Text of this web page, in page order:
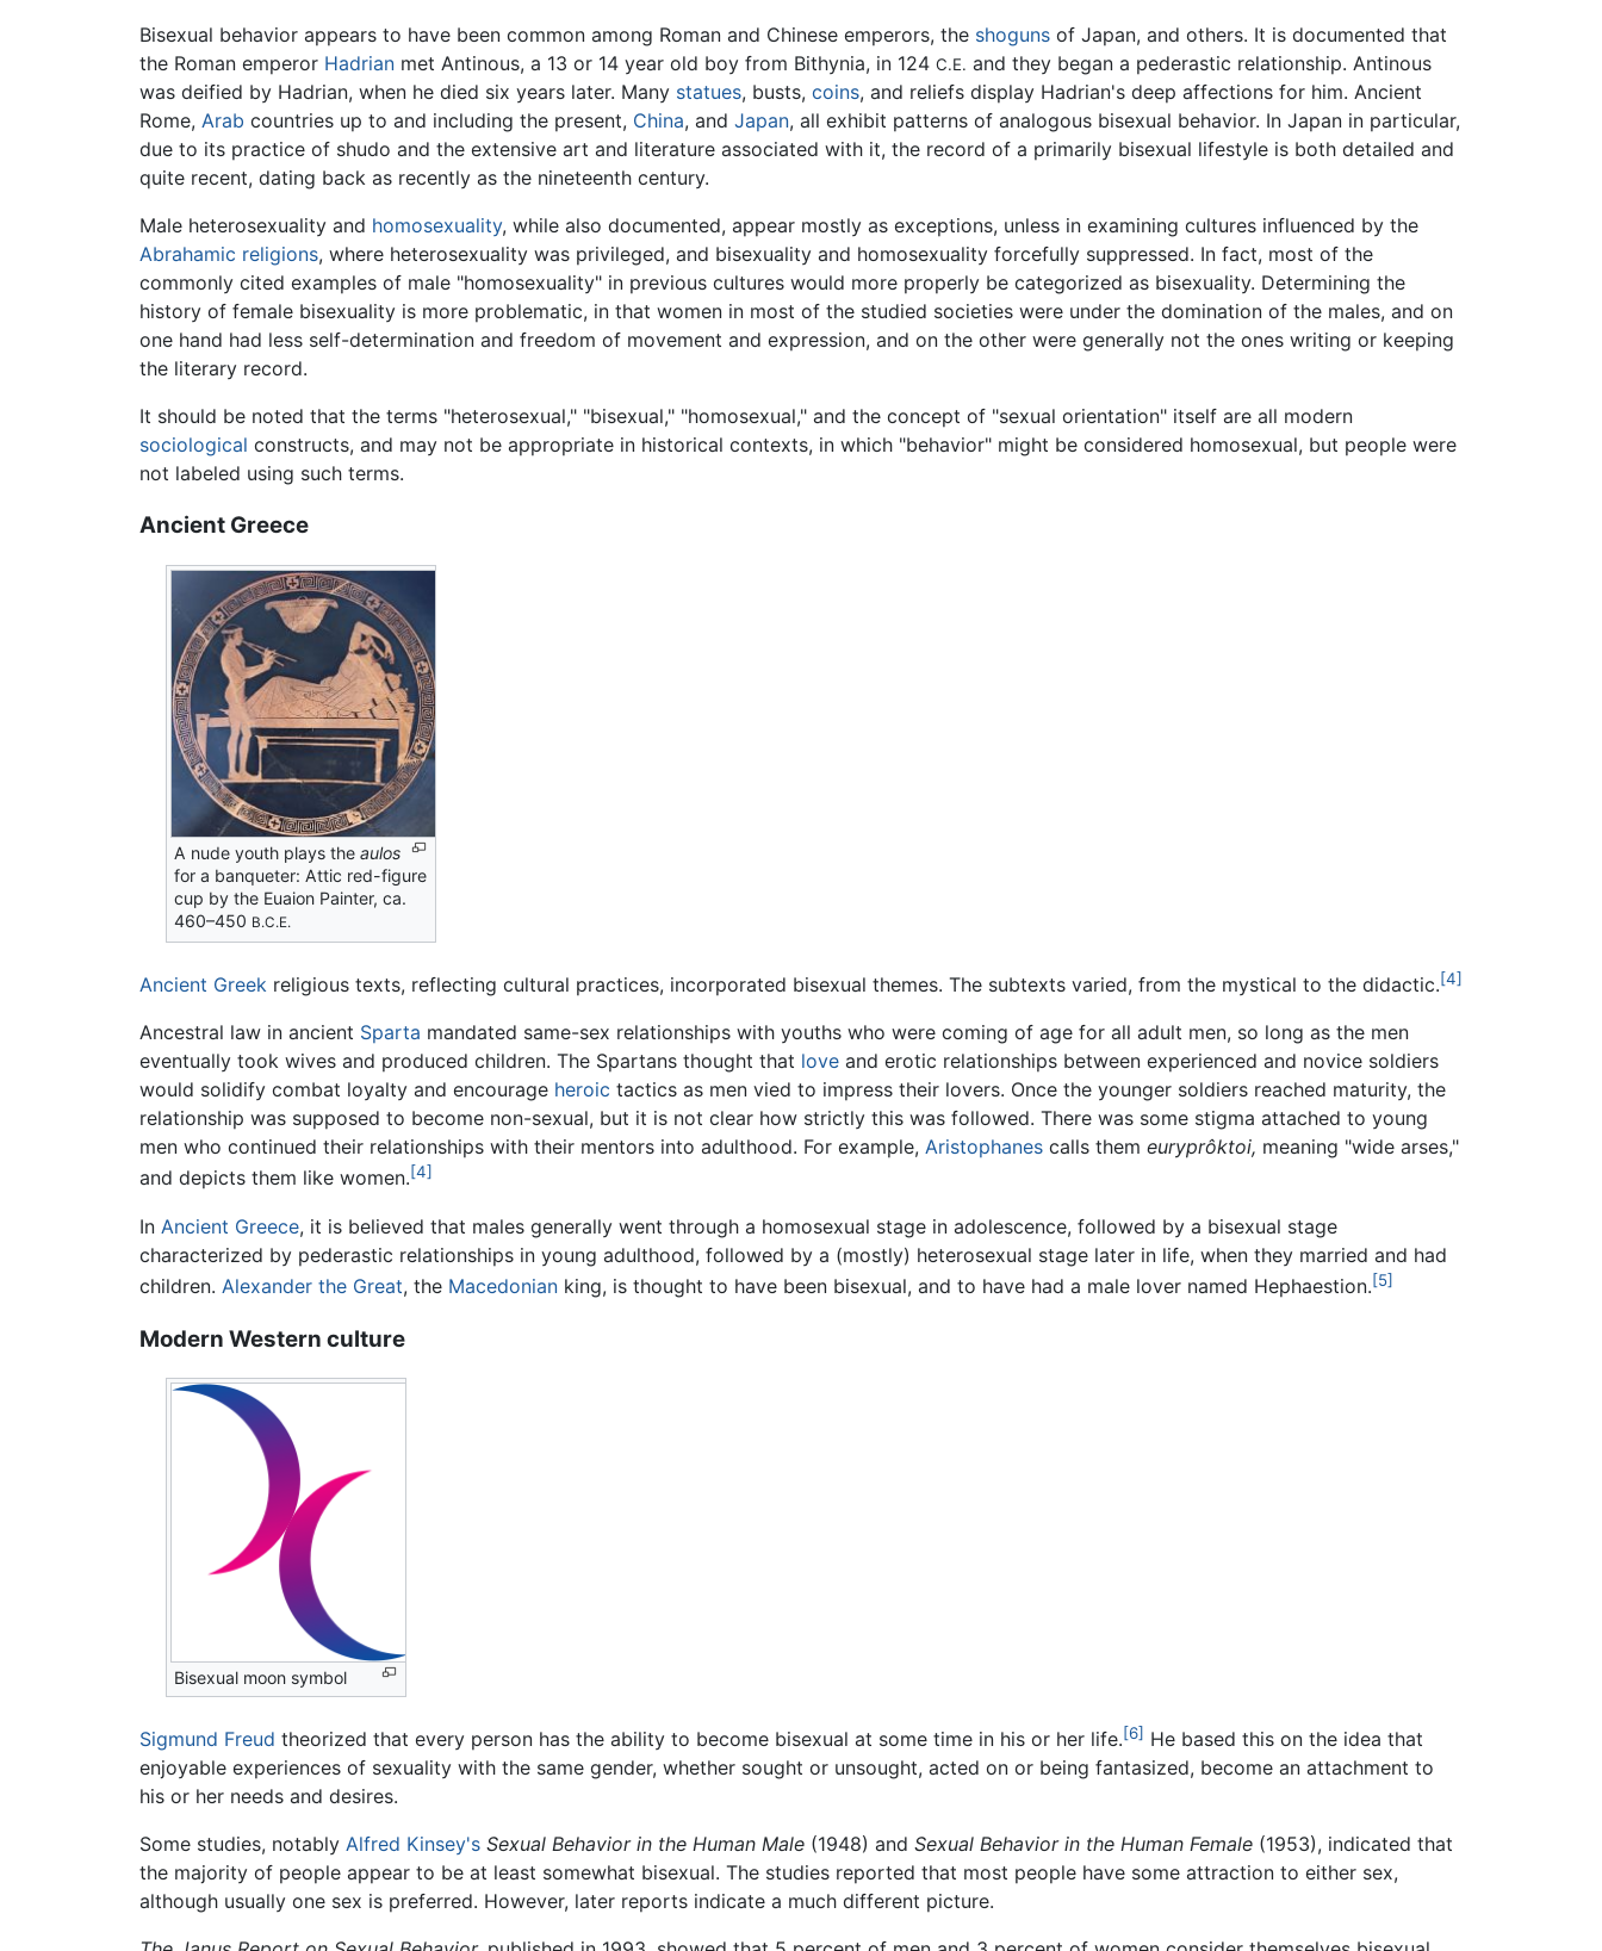
Bisexual behavior appears to have been common among Roman and Chinese emperors, the shoguns of Japan, and others. It is documented that
the Roman emperor Hadrian met Antinous, a 13 or 14 year old boy from Bithynia, in 124 C.E. and they began a pederastic relationship. Antinous
was deified by Hadrian, when he died six years later. Many statues, busts, coins, and reliefs display Hadrian's deep affections for him. Ancient
Rome, Arab countries up to and including the present, China, and Japan, all exhibit patterns of analogous bisexual behavior. In Japan in particular,
due to its practice of shudo and the extensive art and literature associated with it, the record of a primarily bisexual lifestyle is both detailed and
quite recent, dating back as recently as the nineteenth century.
Male heterosexuality and homosexuality, while also documented, appear mostly as exceptions, unless in examining cultures influenced by the
Abrahamic religions, where heterosexuality was privileged, and bisexuality and homosexuality forcefully suppressed. In fact, most of the
commonly cited examples of male "homosexuality" in previous cultures would more properly be categorized as bisexuality. Determining the
history of female bisexuality is more problematic, in that women in most of the studied societies were under the domination of the males, and on
one hand had less self-determination and freedom of movement and expression, and on the other were generally not the ones writing or keeping
the literary record.
It should be noted that the terms "heterosexual," "bisexual," "homosexual," and the concept of "sexual orientation" itself are all modern
sociological constructs, and may not be appropriate in historical contexts, in which "behavior" might be considered homosexual, but people were
not labeled using such terms.
Ancient Greece
A nude youth plays theaulos
for a banqueter: Attic red-figure
cup by the Euaion Painter, ca.
460–450 B.C.E.
Ancient Greek religious texts, reflecting cultural practices, incorporated bisexual themes. The subtexts varied, from the mystical to the didactic.[4]
Ancestral law in ancient Sparta mandated same-sex relationships with youths who were coming of age for all adult men, so long as the men
eventually took wives and produced children. The Spartans thought that love and erotic relationships between experienced and novice soldiers
would solidify combat loyalty and encourage heroic tactics as men vied to impress their lovers. Once the younger soldiers reached maturity, the
relationship was supposed to become non-sexual, but it is not clear how strictly this was followed. There was some stigma attached to young
men who continued their relationships with their mentors into adulthood. For example, Aristophanes calls them euryprôktoi, meaning "wide arses,"
and depicts them like women.[4]
In Ancient Greece, it is believed that males generally went through a homosexual stage in adolescence, followed by a bisexual stage
characterized by pederastic relationships in young adulthood, followed by a (mostly) heterosexual stage later in life, when they married and had
children. Alexander the Great, the Macedonian king, is thought to have been bisexual, and to have had a male lover named Hephaestion.[5]
Modern Western culture
Bisexual moon symbol
Sigmund Freud theorized that every person has the ability to become bisexual at some time in his or her life.[6] He based this on the idea that
enjoyable experiences of sexuality with the same gender, whether sought or unsought, acted on or being fantasized, become an attachment to
his or her needs and desires.
Some studies, notably Alfred Kinsey's Sexual Behavior in the Human Male (1948) and Sexual Behavior in the Human Female (1953), indicated that
the majority of people appear to be at least somewhat bisexual. The studies reported that most people have some attraction to either sex,
although usually one sex is preferred. However, later reports indicate a much different picture.